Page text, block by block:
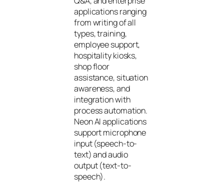
applications ranging
from writing of all
types, training,
employee support,
hospitality kiosks,
shop floor
assistance, situation
awareness, and
integration with
process automation.
Neon AI applications
support microphone
input (speech-to-
text) and audio
output (text-to-
speech).